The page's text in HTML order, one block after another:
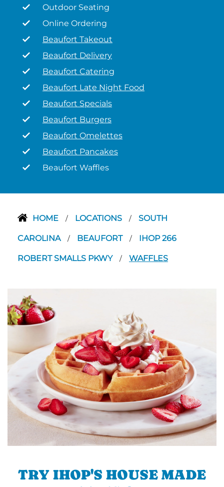
Outdoor Seating
Online Ordering
Beaufort Takeout
Beaufort Delivery
Beaufort Catering
Beaufort Late Night Food
Beaufort Specials
Beaufort Burgers
Beaufort Omelettes
Beaufort Pancakes
Beaufort Waffles
HOME / LOCATIONS / SOUTH
CAROLINA / BEAUFORT / IHOP 266
ROBERT SMALLS PKWY / WAFFLES
TRY IHOP'S HOUSE MADE